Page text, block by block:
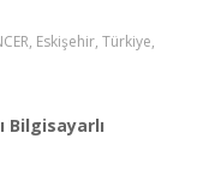
Eskişehir, Türkiye,
Bilgisayarlı